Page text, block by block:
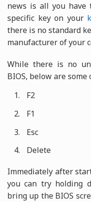
news is all you have
specific key on your
there is no standard
manufacturer of your
While there is no
BIOS, below are some
F2
F1
Esc
Delete
Immediately after
you can try holding
bring up the BIOS